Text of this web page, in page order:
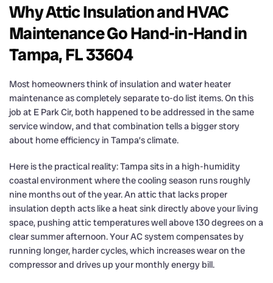
Why Attic Insulation and HVAC
Maintenance Go Hand-in-Hand in
Tampa, FL 33604
Most homeowners think of insulation and water heater
maintenance as completely separate to-do list items. On this
job at E Park Cir, both happened to be addressed in the same
service window, and that combination tells a bigger story
about home efficiency in Tampa’s climate.
Here is the practical reality: Tampa sits in a high-humidity
coastal environment where the cooling season runs roughly
nine months out of the year. An attic that lacks proper
insulation depth acts like a heat sink directly above your living
space, pushing attic temperatures well above 130 degrees on a
clear summer afternoon. Your AC system compensates by
running longer, harder cycles, which increases wear on the
compressor and drives up your monthly energy bill.